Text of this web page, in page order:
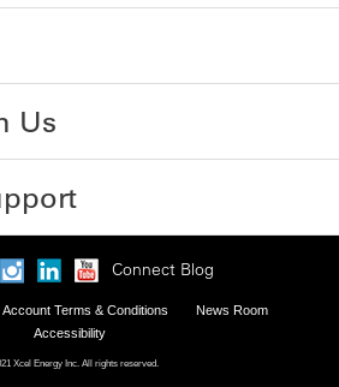
Us
Connect Blog
Account Terms & Conditions
News Room
Accessibility
Xcel Energy Inc. All rights reserved.